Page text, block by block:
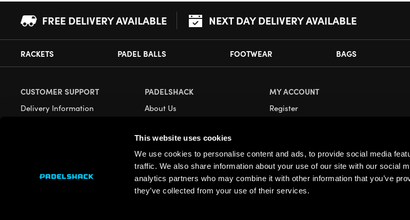
This website uses cookies
We use cookies to personalise content and ads, to provide social media
traffic. We also share information about your use of our site with our social
analytics partners who may combine it with other information that you’ve
they’ve collected from your use of their services.
FREE DELIVERY AVAILABLE NEXT DAY DELIVERY AVAILABLE
RACKETS PADEL BALLS FOOTWEAR BAGS
CUSTOMER SUPPORT
Delivery Information
Privacy
PADELSHACK
About Us
Our Retail Store
MY ACCOUNT
Register